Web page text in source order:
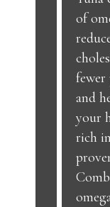
of
and
your
rich